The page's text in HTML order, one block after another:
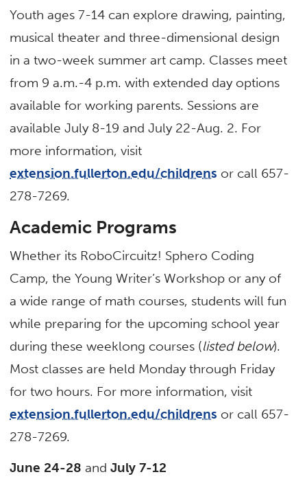
Youth ages 7-14 can explore drawing, painting,
musical theater and three-dimensional design
in a two-week summer art camp. Classes meet
from 9 a.m.-4 p.m. with extended day options
available for working parents. Sessions are
available July 8-19 and July 22-Aug. 2. For
more information, visit
extension.fullerton.edu/childrens or call 657-
278-7269.
Academic Programs
Whether its RoboCircuitz! Sphero Coding
Camp, the Young Writer’s Workshop or any of
a wide range of math courses, students will fun
while preparing for the upcoming school year
during these weeklong courses (listed below).
Most classes are held Monday through Friday
for two hours. For more information, visit
extension.fullerton.edu/childrens or call 657-
278-7269.
June 24-28and July 7-12